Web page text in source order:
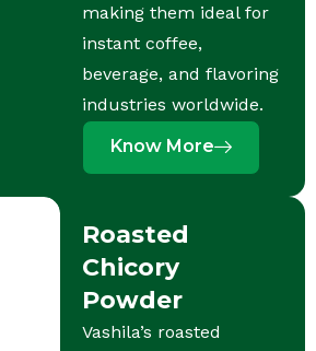
making them ideal for
instant coffee,
beverage, and flavoring
industries worldwide.
Know More
Roasted
Chicory
Powder
Vashila’s roasted